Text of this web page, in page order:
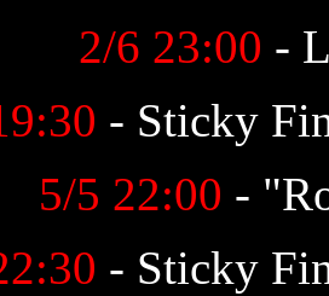
2/6 23:00 -
- Sticky
5/5 22:00 -
- Sticky